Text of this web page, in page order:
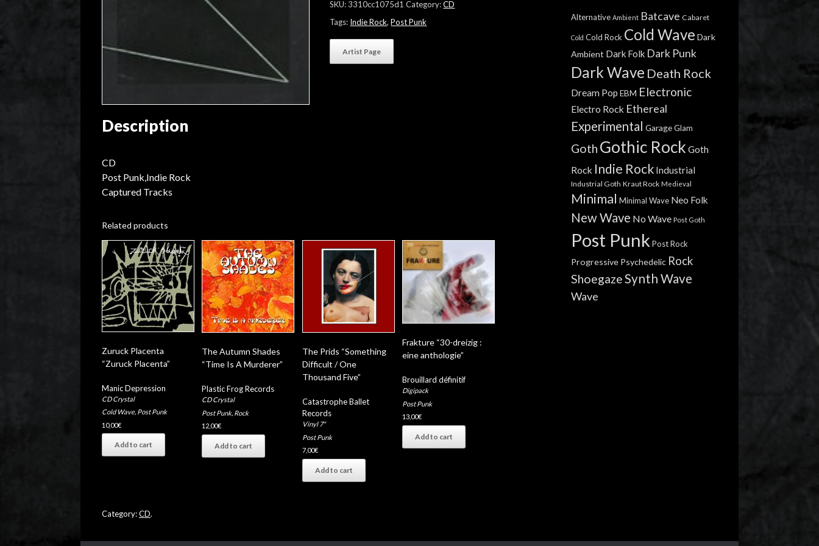
SKU:3310cc1075d1 Category:CD
Tags: Indie Rock,Post Punk
Artist Page
Description
CD
Post Punk,Indie Rock
Captured Tracks
Related products
Zuruck Placenta
“Zuruck Placenta”
Manic Depression
CD Crystal
Cold Wave, Post Punk
10,00€
Add to cart
The Autumn Shades
“Time Is A Murderer”
Plastic Frog Records
CD Crystal
Post Punk, Rock
12,00€
Add to cart
The Prids “Something
Difficult / One
Thousand Five”
Catastrophe Ballet
Records
Vinyl 7"
Post Punk
7,00€
Add to cart
Frakture “30-dreizig :
eine anthologie”
Brouillard définitif
Digipack
Post Punk
13,00€
Add to cart
Category:CD.
Alternative Ambient Batcave Cabaret
Cold Cold Rock Cold Wave Dark
Ambient Dark Folk Dark Punk
Dark Wave Death Rock
Dream Pop EBM Electronic
Electro Rock Ethereal
Experimental GarageGlam
Goth Gothic Rock Goth
Rock Indie Rock Industrial
Industrial Goth Kraut Rock Medieval
Minimal Minimal Wave Neo Folk
New Wave No Wave Post Goth
Post Punk Post Rock
Progressive Psychedelic Rock
ShoegazeSynth Wave
Wave